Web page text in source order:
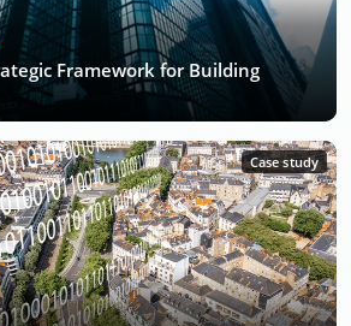
Framework for Building
Case study